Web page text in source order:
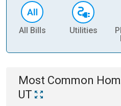
All Bills Utilities
Most Common
UT